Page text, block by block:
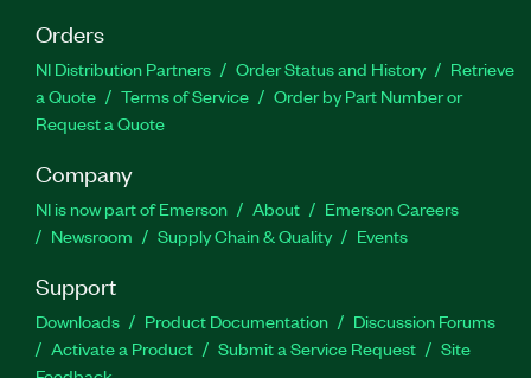
Orders
NI Distribution Partners Order Status and History
Retrieve
a Quote
Terms of Service
Order by Part Number or
Request a Quote
Company
NI is now part of Emerson About
Emerson Careers
Newsroom
Supply Chain & Quality Events
Support
Downloads Product Documentation
Discussion Forums
Activate a Product
Submit a Service Request
Site